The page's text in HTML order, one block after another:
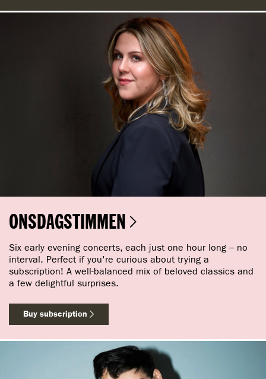
ONSDAGSTIMMEN
Six early evening concerts, each just one hour long – no
interval. Perfect if you're curious about trying a
subscription! A well-balanced mix of beloved classics and
a few delightful surprises.
Buy subscription